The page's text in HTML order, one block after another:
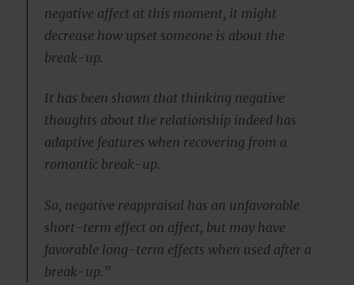
negative affect at this moment, it might
decrease how upset someone is about the
break-up.
It has been shown that thinking negative
thoughts about the relationship indeed has
adaptive features when recovering from a
romantic break-up.
So, negative reappraisal has an unfavorable
short-term effect on affect, but may have
favorable long-term effects when used after a
break-up.”